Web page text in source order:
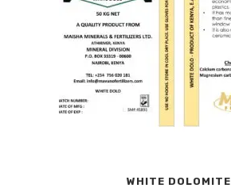
WHITE DOLOMITE